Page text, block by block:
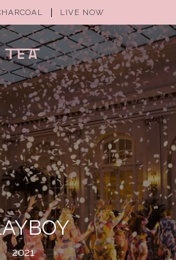
LIVE NOW
(0)
2021